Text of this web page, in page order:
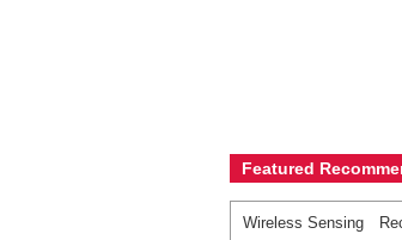
Featured
Wireless Sensing